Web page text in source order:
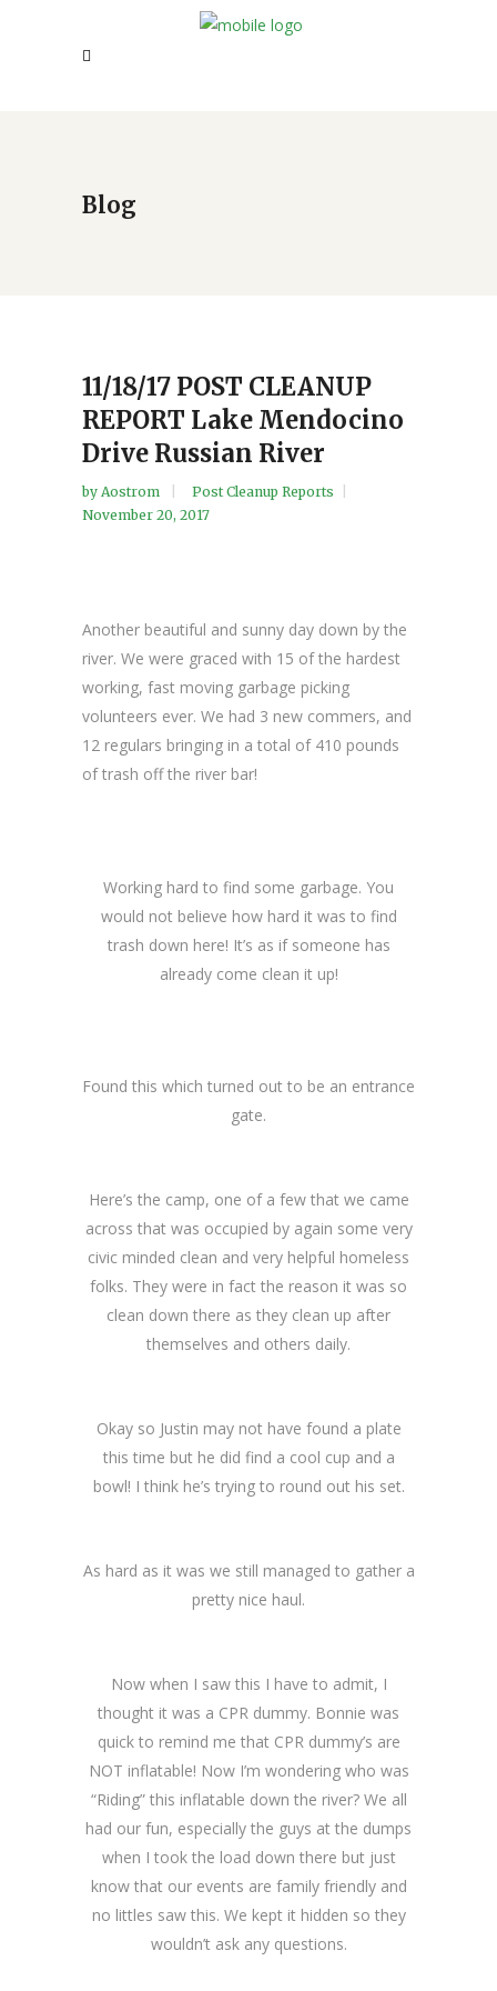
Blog
11/18/17 POST CLEANUP
REPORT Lake Mendocino
Drive Russian River
by Aostrom
Post Cleanup Reports
November 20, 2017
Another beautiful and sunny day down by the
river. We were graced with 15 of the hardest
working, fast moving garbage picking
volunteers ever. We had 3 new commers, and
12 regulars bringing in a total of 410 pounds
of trash off the river bar!
Working hard to find some garbage. You
would not believe how hard it was to find
trash down here! It’s as if someone has
already come clean it up!
Found this which turned out to be an entrance
gate.
Here’s the camp, one of a few that we came
across that was occupied by again some very
civic minded clean and very helpful homeless
folks. They were in fact the reason it was so
clean down there as they clean up after
themselves and others daily.
Okay so Justin may not have found a plate
this time but he did find a cool cup and a
bowl! I think he’s trying to round out his set.
As hard as it was we still managed to gather a
pretty nice haul.
Now when I saw this I have to admit, I
thought it was a CPR dummy. Bonnie was
quick to remind me that CPR dummy’s are
NOT inflatable! Now I’m wondering who was
“Riding” this inflatable down the river? We all
had our fun, especially the guys at the dumps
when I took the load down there but just
know that our events are family friendly and
no littles saw this. We kept it hidden so they
wouldn’t ask any questions.